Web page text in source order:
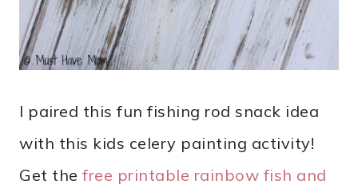
I paired this fun fishing rod snack idea
with this kids celery painting activity!
Get the free printable rainbow fish and